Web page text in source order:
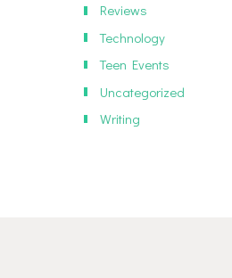
Reviews
Technology
Teen Events
Uncategorized
Writing